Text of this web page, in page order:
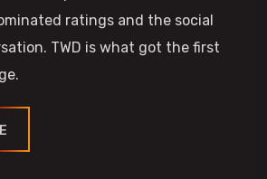
ratings and the social
TWD is what got the first